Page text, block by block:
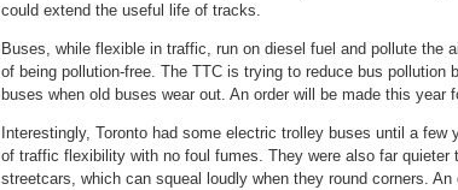
could extend the useful life of tracks.
Buses, while flexible in traffic, run on diesel fuel and pollute the
of being pollution-free. The TTC is trying to reduce bus pollution
buses when old buses wear out. An order will be made this year
Interestingly, Toronto had some electric trolley buses until a
of traffic flexibility with no foul fumes. They were also far quieter
streetcars, which can squeal loudly when they round corners.